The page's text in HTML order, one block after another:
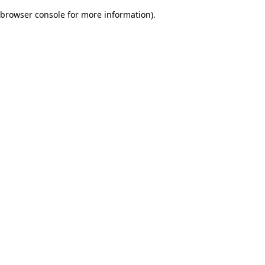
browser console for more information).